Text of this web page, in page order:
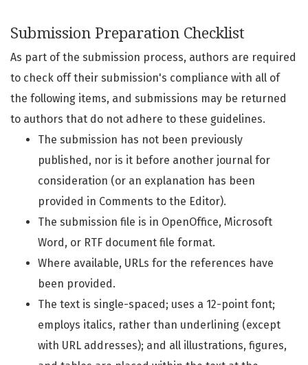
Submission Preparation Checklist
As part of the submission process, authors are required
to check off their submission's compliance with all of
the following items, and submissions may be returned
to authors that do not adhere to these guidelines.
The submission has not been previously
published, nor is it before another journal for
consideration (or an explanation has been
provided in Comments to the Editor).
The submission file is in OpenOffice, Microsoft
Word, or RTF document file format.
Where available, URLs for the references have
been provided.
The text is single-spaced; uses a 12-point font;
employs italics, rather than underlining (except
with URL addresses); and all illustrations, figures,